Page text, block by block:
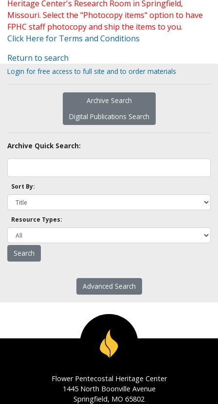
Heritage Center's Research Room in Springfield,
Missouri. Select the "Photocopy items" option to have
FPHC staff photocopy and ship the items to you.
Click Here for Terms and Conditions
Return to search
Login for free access to full site and to order materials
Archive Search
Digital Publications Search
Archive Quick Search:
Sort By:
Resource Types:
Advanced Search
Flower Pentecostal Heritage Center
1445 North Boonville Avenue
Springfield, MO 65802